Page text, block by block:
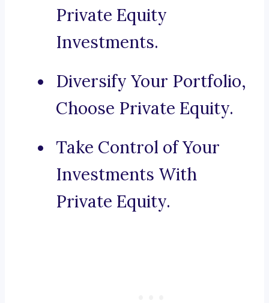
Private Equity
Investments.
Diversify Your Portfolio,
Choose Private Equity.
Take Control of Your
Investments With
Private Equity.